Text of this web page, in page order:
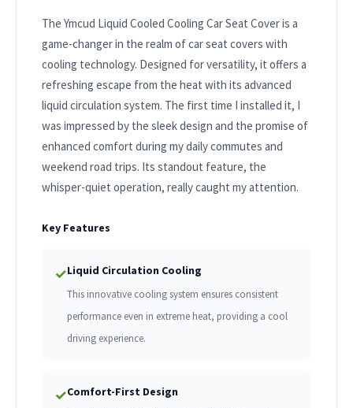
The Ymcud Liquid Cooled Cooling Car Seat Cover is a
game-changer in the realm of car seat covers with
cooling technology. Designed for versatility, it offers a
refreshing escape from the heat with its advanced
liquid circulation system. The first time I installed it, I
was impressed by the sleek design and the promise of
enhanced comfort during my daily commutes and
weekend road trips. Its standout feature, the
whisper-quiet operation, really caught my attention.
Key Features
✓Liquid Circulation Cooling
This innovative cooling system ensures consistent
performance even in extreme heat, providing a cool
driving experience.
✓Comfort-First Design